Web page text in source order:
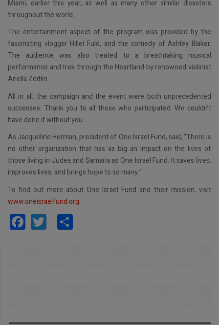
Miami, earlier this year, as well as many other similar disasters
throughout the world.
The entertainment aspect of the program was provided by the
fascinating vlogger Hillel Fuld, and the comedy of Ashley Blaker.
The audience was also treated to a breathtaking musical
performance and trek through the Heartland by renowned violinist
Ariella Zeitlin.
All in all, the campaign and the event were both unprecedented
successes. Thank you to all those who participated. We couldn’t
have done it without you.
As Jacqueline Herman, president of One Israel Fund, said, “There is
no other organization that has as big an impact on the lives of
those living in Judea and Samaria as One Israel Fund. It saves lives,
improves lives, and brings hope to so many.”
To find out more about One Israel Fund and their mission, visit
www.oneisraelfund.org.
Facebook
Twitter